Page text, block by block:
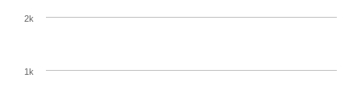
1k
2k